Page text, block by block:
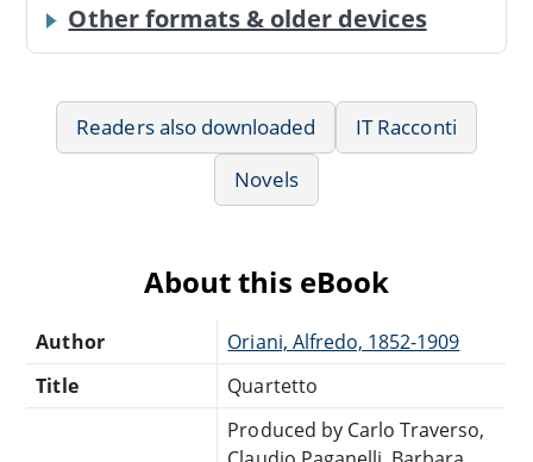
Other formats & older devices
Readers also downloaded
IT Racconti
Novels
About this eBook
Author
Oriani, Alfredo, 1852-1909
Title
Quartetto
Produced by Carlo Traverso,